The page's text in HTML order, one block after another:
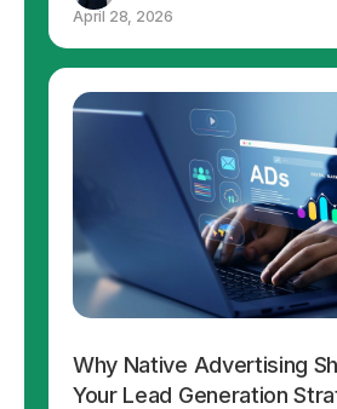
April 28, 2026
Why Native Advertising
Your Lead Generation